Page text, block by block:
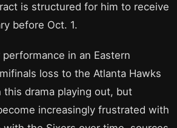
is structured for him to receive
before Oct. 1.
performance in an Eastern
loss to the Atlanta Hawks
this drama playing out, but
increasingly frustrated with